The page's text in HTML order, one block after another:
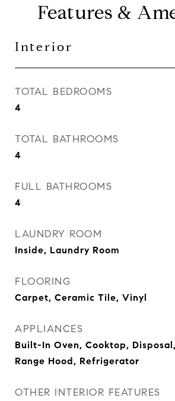
Features &
Interior
TOTAL BEDROOMS
4
TOTAL BATHROOMS
4
FULL BATHROOMS
4
LAUNDRY ROOM
Inside, Laundry Room
FLOORING
Carpet, Ceramic Tile, Vinyl
APPLIANCES
Built-In Oven, Cooktop,
Range Hood, Refrigerator
OTHER INTERIOR FEATURES